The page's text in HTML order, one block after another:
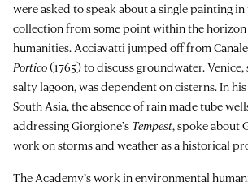
were asked to speak about a single painting in
collection from some point within the
humanities. Acciavatti jumped off from
Portico(1765) to discuss groundwater.
salty lagoon, was dependent on cisterns. In
South Asia, the absence of rain made tube
addressing Giorgione’s Tempest, spoke about
work on storms and weather as a historical
The Academy’s work in environmental